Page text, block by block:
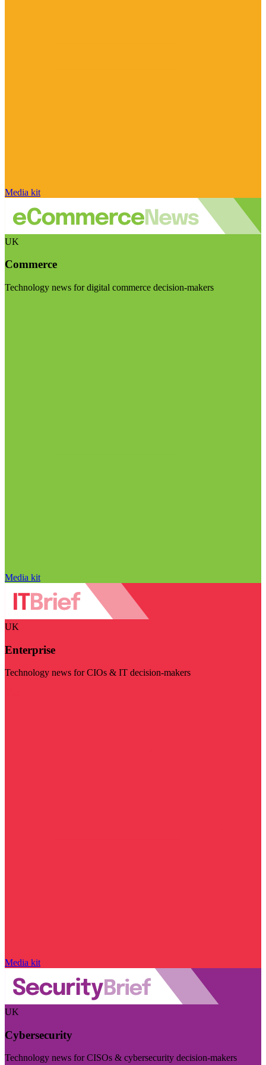
Media kit
UK
Commerce
Technology news for digital commerce decision-makers
Media kit
UK
Enterprise
Technology news for CIOs & IT decision-makers
Media kit
UK
Cybersecurity
Technology news for CISOs & cybersecurity decision-makers